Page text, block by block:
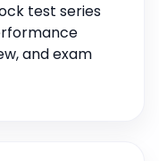
test series
and exam